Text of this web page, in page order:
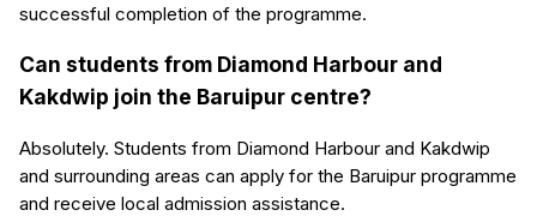
successful completion of the programme.
Can students from Diamond Harbour and
Kakdwip join the Baruipur centre?
Absolutely. Students from Diamond Harbour and Kakdwip
and surrounding areas can apply for the Baruipur programme
and receive local admission assistance.